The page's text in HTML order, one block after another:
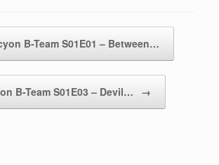
B-Team S01E01 – Between…
B-Team S01E03 – Devil… →